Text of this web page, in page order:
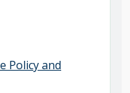
Policy and